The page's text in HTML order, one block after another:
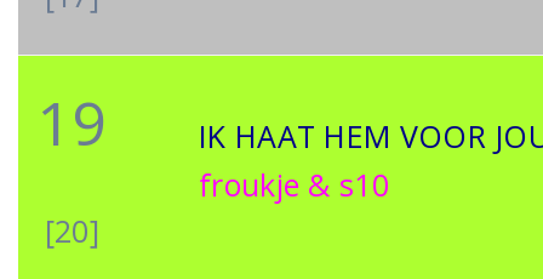
19
[20]
IK HAAT HEM VOOR
froukje & s10